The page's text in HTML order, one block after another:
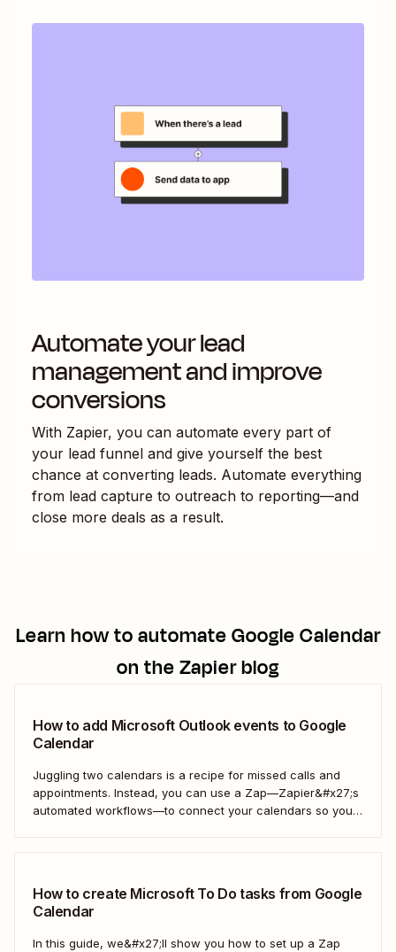
Automate your lead
management and improve
conversions
With Zapier, you can automate every part of
your lead funnel and give yourself the best
chance at converting leads. Automate everything
from lead capture to outreach to reporting—and
close more deals as a result.
Learn how to automateGoogle Calendar
on the Zapier blog
How to add Microsoft Outlook events to Google
Calendar
Juggling two calendars is a recipe for missed calls and
appointments. Instead, you can use a Zap—Zapier&#x27;s
automated workflows—to connect your calendars so you
How to create Microsoft To Do tasks from Google
Calendar
In this guide, we&#x27;ll show you how to set up a Zap